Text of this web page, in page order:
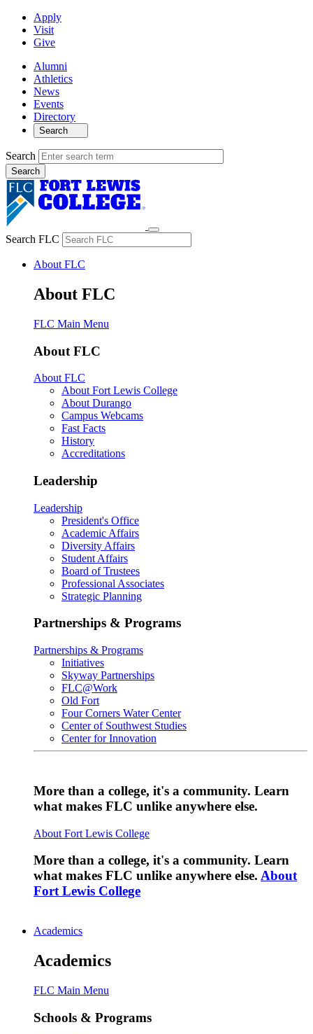
Apply
Visit
Give
Alumni
Athletics
News
Events
Directory
Search
Search
Search FLC
About FLC
About FLC
FLC Main Menu
About FLC
About FLC
About Fort Lewis College
About Durango
Campus Webcams
Fast Facts
History
Accreditations
Leadership
Leadership
President's Office
Academic Affairs
Diversity Affairs
Student Affairs
Board of Trustees
Professional Associates
Strategic Planning
Partnerships & Programs
Partnerships & Programs
Initiatives
Skyway Partnerships
FLC@Work
Old Fort
Four Corners Water Center
Center of Southwest Studies
Center for Innovation
More than a college, it's a community. Learn
what makes FLC unlike anywhere else.
About Fort Lewis College
More than a college, it's a community. Learn
what makes FLC unlike anywhere else. About
Fort Lewis College
Academics
Academics
FLC Main Menu
Schools & Programs